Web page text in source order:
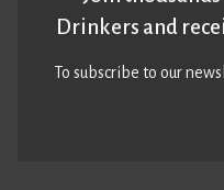
Drinkers and
To subscribe to our